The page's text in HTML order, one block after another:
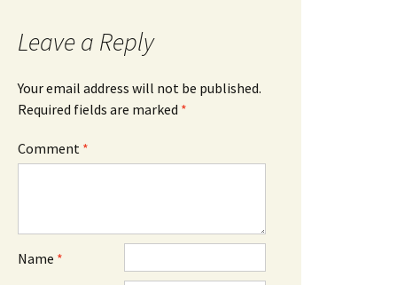
Leave a Reply
Your email address will not be published.
Required fields are marked *
Comment *
Name *